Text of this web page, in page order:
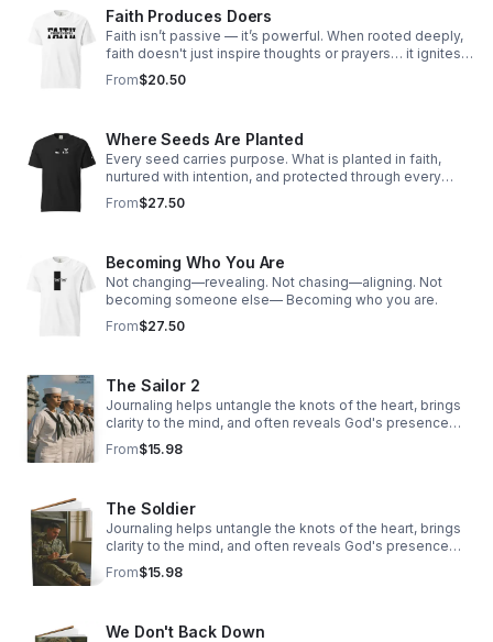
Faith Produces Doers
Faith isn’t passive — it’s powerful. When rooted deeply,
faith doesn't just inspire thoughts or prayers… it ignites
action. True faith moves us beyond comfort zones,
pushes us to love louder, serve deeper, and walk boldly
From$20.50
Where Seeds Are Planted
Every seed carries purpose. What is planted in faith,
nurtured with intention, and protected through every
season will grow in ways you may not yet see. This
design is a reminder that even the smallest beginnings
From$27.50
Becoming Who You Are
Not changing—revealing. Not chasing—aligning. Not
becoming someone else— Becoming who you are.
From$27.50
The Sailor 2
Journaling helps untangle the knots of the heart, brings
clarity to the mind, and often reveals God's presence
woven through our story.
From$15.98
The Soldier
Journaling helps untangle the knots of the heart, brings
clarity to the mind, and often reveals God's presence
woven through our story.
From$15.98
We Don't Back Down